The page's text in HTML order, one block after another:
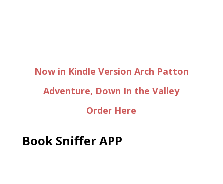
Now in Kindle Version Arch Patton
Adventure, Down In the Valley
Order Here
Book Sniffer APP